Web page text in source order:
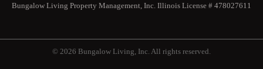
Bungalow Living Property Management, Inc. Illinois License # 478027611
© 2026 Bungalow Living, Inc. All rights reserved.